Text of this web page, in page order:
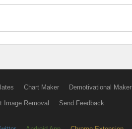
Chart Maker Demotivational Maker
Image Removal Send Feedback